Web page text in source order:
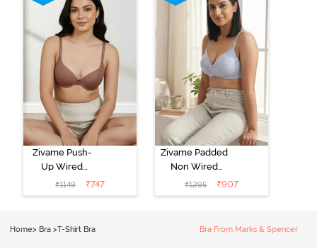
Zivame Push-
Up Wired
Medium
Coverage T-
₹1149 ₹747
Zivame Padded
Non Wired
3/4th Coverage
Tshirt Bra -
₹1295 ₹907
Home> Bra >T-Shirt Bra Bra From Marks & Spencer